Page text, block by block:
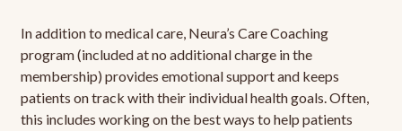
In addition to medical care, Neura’s Care Coaching
program (included at no additional charge in the
membership) provides emotional support and keeps
patients on track with their individual health goals. Often,
this includes working on the best ways to help patients